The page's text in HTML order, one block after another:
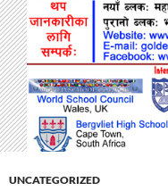
UNCATEGORIZED